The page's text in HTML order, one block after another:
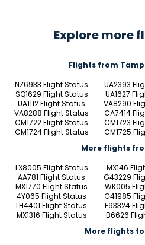
Explore more
Flights from
NZ6933 Flight Status
UA2393
SQ1629 Flight Status
UA1627
UA1112 Flight Status
VA8290
VA8288 Flight Status
CA7414
CM1722 Flight Status
CM1723
CM1724 Flight Status
CM1725
More flights
LX8005 Flight Status
MX146
AA781 Flight Status
G43229
MX1770 Flight Status
WK005
4Y065 Flight Status
G41985
LH4401 Flight Status
F93324
MX1316 Flight Status
B6626
More flights